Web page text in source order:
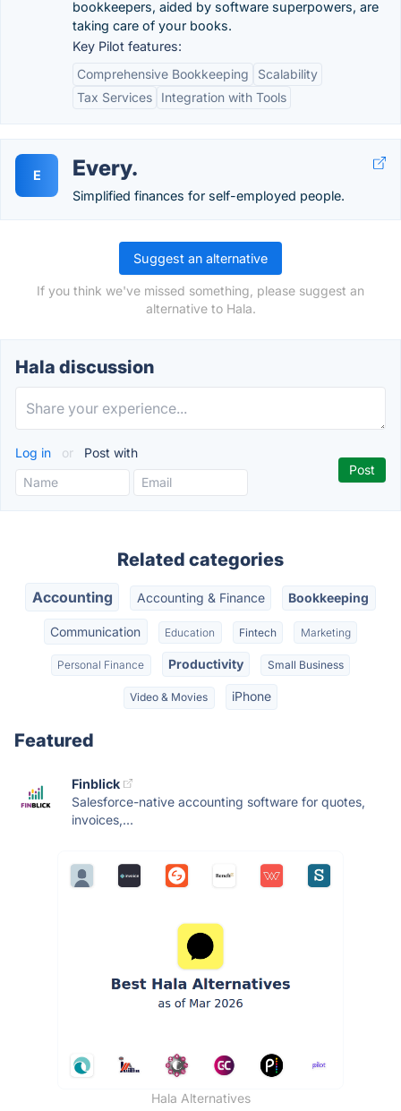
bookkeepers, aided by software superpowers, are
taking care of your books.
Key Pilot features:
Comprehensive Bookkeeping
Scalability
Tax Services
Integration with Tools
E Every.
Simplified finances for self-employed people.
Suggest an alternative
If you think we've missed something, please suggest an
alternative to Hala.
Hala discussion
Log in or Post with
Related categories
Accounting Accounting & Finance Bookkeeping
Communication Education Fintech Marketing
Personal Finance Productivity Small Business
Video & Movies iPhone
Featured
Finblick
Salesforce-native accounting software for quotes,
invoices,...
Hala Alternatives